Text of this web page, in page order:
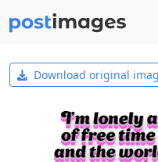
Download original